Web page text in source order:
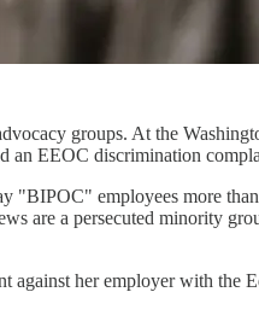
groups. At the
EEOC discrimination
employees more
are a persecuted minority
against her employer with